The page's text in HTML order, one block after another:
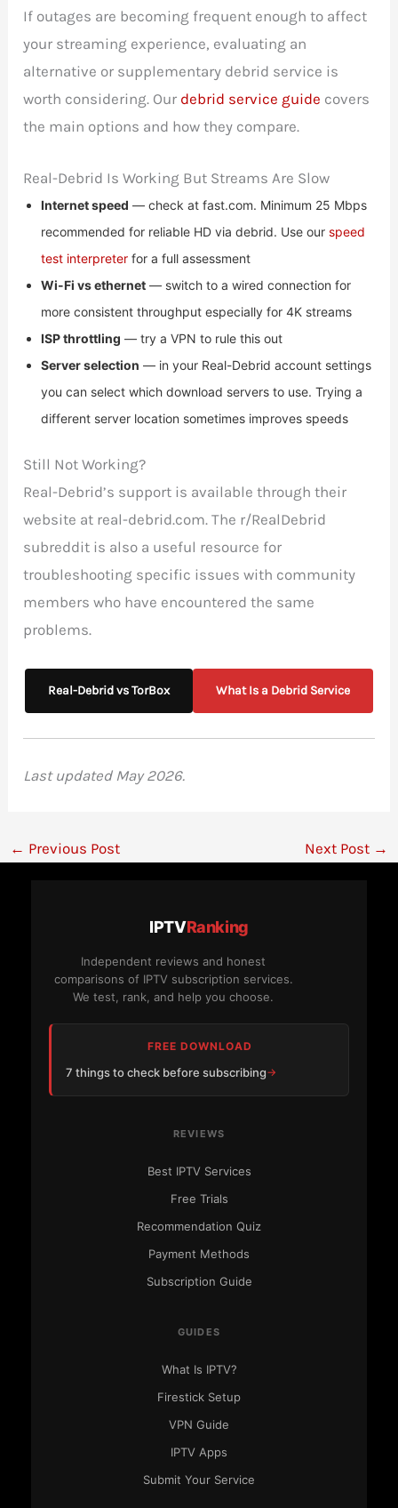
If outages are becoming frequent enough to affect
your streaming experience, evaluating an
alternative or supplementary debrid service is
worth considering. Our debrid service guide covers
the main options and how they compare.
Real-Debrid Is Working But Streams Are Slow
Internet speed — check at fast.com. Minimum 25 Mbps
recommended for reliable HD via debrid. Use ourspeed
test interpreter for a full assessment
Wi-Fi vs ethernet — switch to a wired connection for
more consistent throughput especially for 4K streams
ISP throttling — try a VPN to rule this out
Server selection — in your Real-Debrid account settings
you can select which download servers to use. Trying a
different server location sometimes improves speeds
Still Not Working?
Real-Debrid’s support is available through their
website at real-debrid.com. The r/RealDebrid
subreddit is also a useful resource for
troubleshooting specific issues with community
members who have encountered the same
problems.
Real-Debrid vs TorBox What Is a Debrid Service
Last updated May 2026.
← Previous Post Next Post →
IPTVRanking
Independent reviews and honest
comparisons of IPTV subscription services.
We test, rank, and help you choose.
FREE DOWNLOAD
7 things to check before subscribing
REVIEWS
Best IPTV Services
Free Trials
Recommendation Quiz
Payment Methods
Subscription Guide
GUIDES
What Is IPTV?
Firestick Setup
VPN Guide
IPTV Apps
Submit Your Service
● Here to help